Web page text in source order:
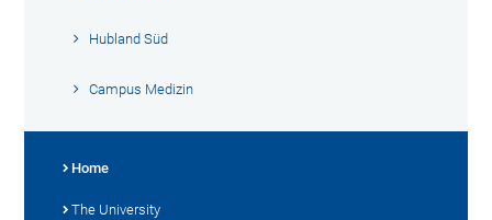
Hubland Süd
Campus Medizin
Home
The University